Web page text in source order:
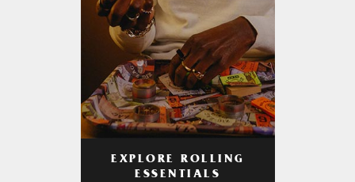
EXPLORE ROLLING
ESSENTIALS